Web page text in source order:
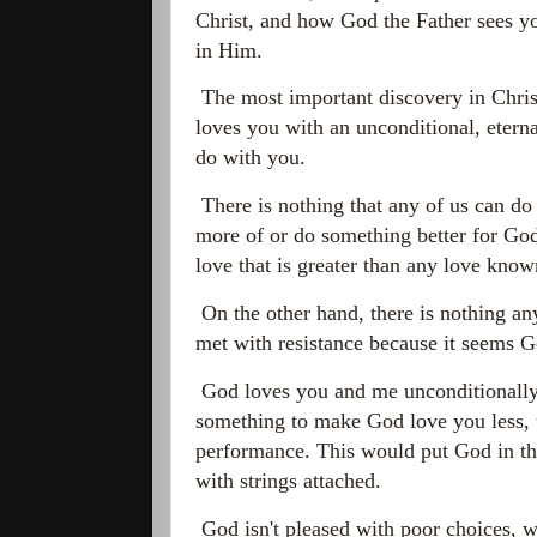
Christ, and how God the Father sees
in Him.
The most important discovery in
loves you with an unconditional,
do with you.
There is nothing that any of us can
more of or do something better for
love that is greater than any love
On the other hand, there is nothing
met with resistance because it seems
God loves you and me
something to make God love you
performance. This would put God in
with strings attached.
God isn't pleased with poor choices,